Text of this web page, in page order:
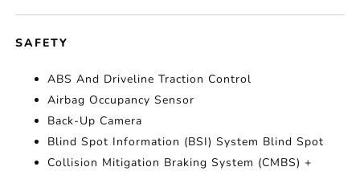
SAFETY
ABS And Driveline Traction Control
Airbag Occupancy Sensor
Back-Up Camera
Blind Spot Information (BSI) System Blind Spot
Collision Mitigation Braking System (CMBS) +